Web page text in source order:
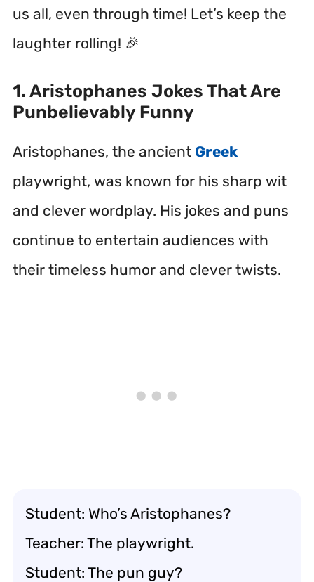
us all, even through time! Let’s keep the
laughter rolling! 🎉
1. Aristophanes Jokes That Are
Punbelievably Funny
Aristophanes, the ancient Greek
playwright, was known for his sharp wit
and clever wordplay. His jokes and puns
continue to entertain audiences with
their timeless humor and clever twists.
Student: Who’s Aristophanes?
Teacher: The playwright.
Student: The pun guy?